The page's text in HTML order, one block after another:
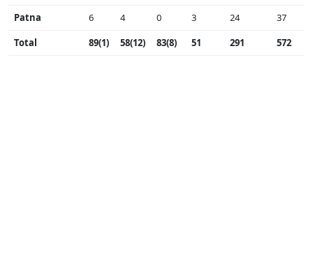
Patna
6 4 0 3 24 37
Total
89(1) 58(12) 83(8) 51 291 572